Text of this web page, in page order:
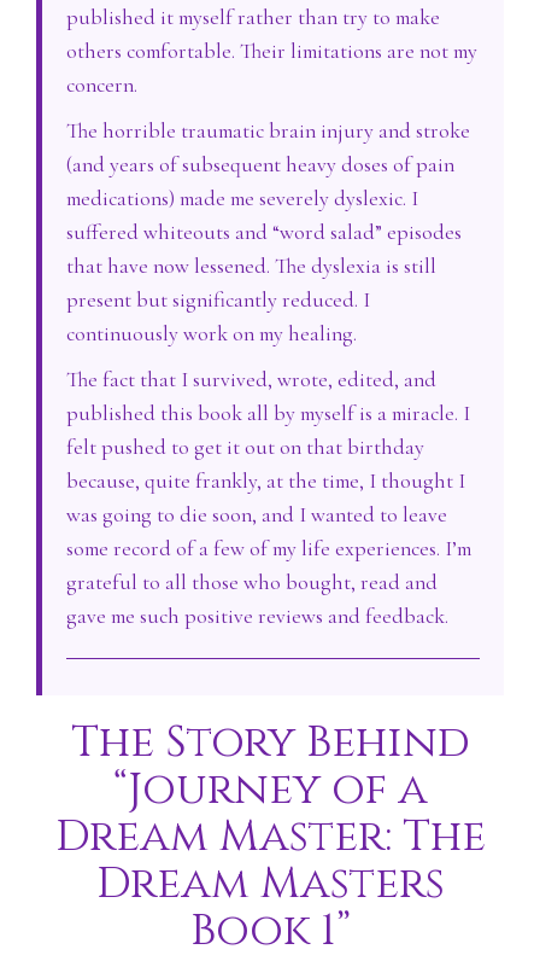
published it myself rather than try to make
others comfortable. Their limitations are not my
concern.
The horrible traumatic brain injury and stroke
(and years of subsequent heavy doses of pain
medications) made me severely dyslexic. I
suffered whiteouts and “word salad” episodes
that have now lessened. The dyslexia is still
present but significantly reduced. I
continuously work on my healing.
The fact that I survived, wrote, edited, and
published this book all by myself is a miracle. I
felt pushed to get it out on that birthday
because, quite frankly, at the time, I thought I
was going to die soon, and I wanted to leave
some record of a few of my life experiences. I’m
grateful to all those who bought, read and
gave me such positive reviews and feedback.
The Story Behind
“Journey of a
Dream Master: The
Dream Masters
Book 1”